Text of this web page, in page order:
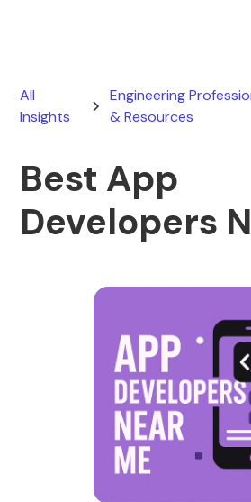
All
Insights
Engineering
& Resources
Best App
Developers